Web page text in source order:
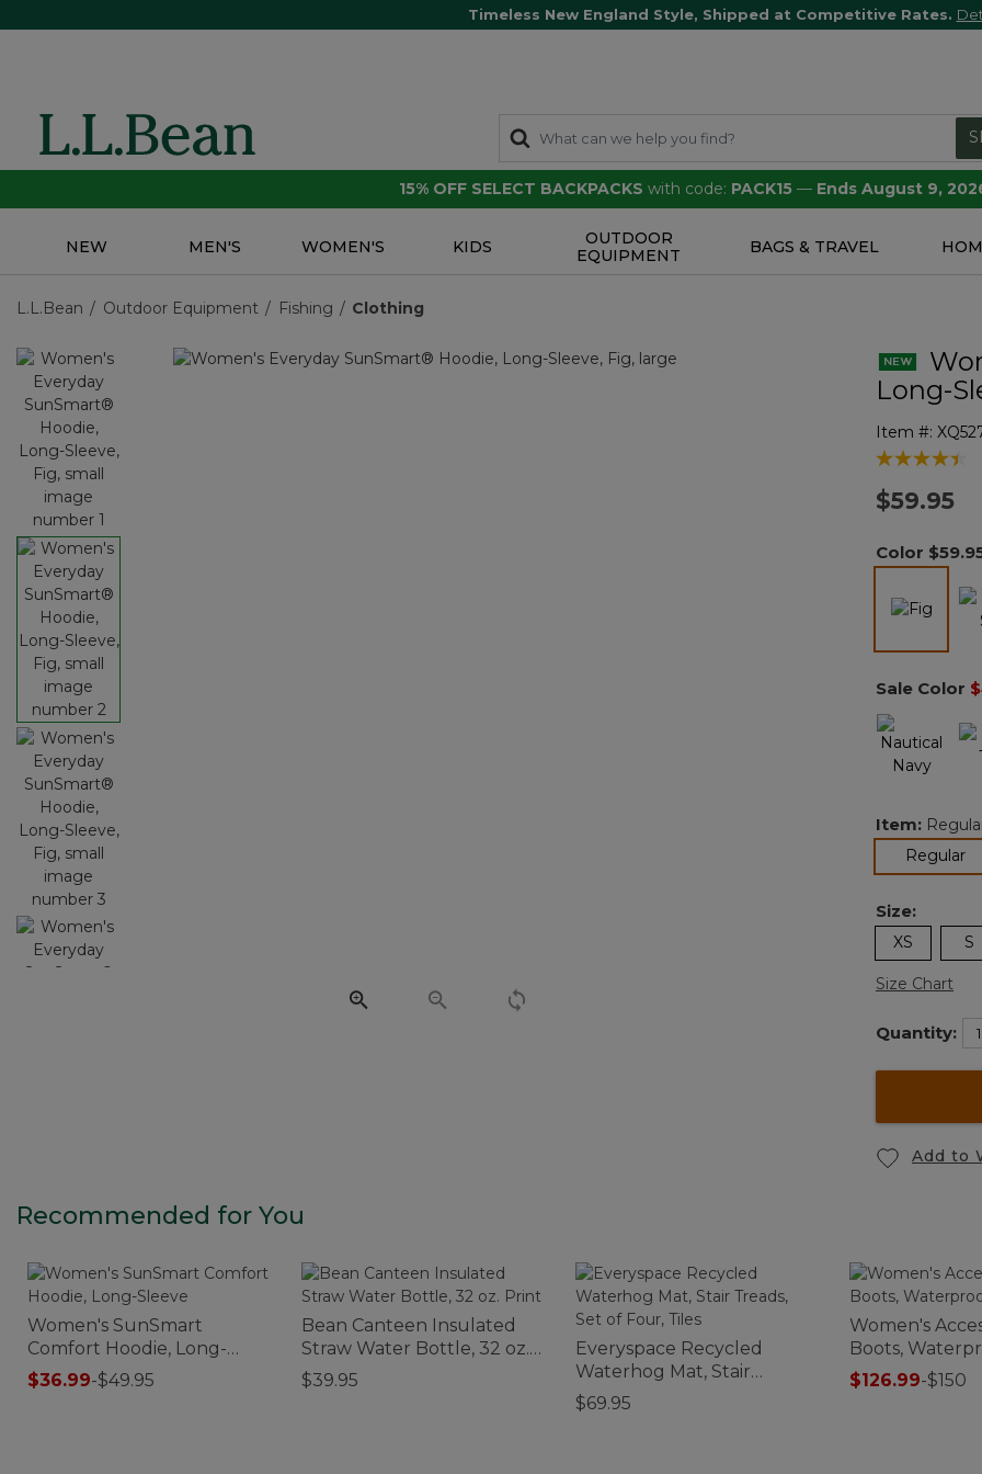
Timeless New England Style, Shipped at Competitive Rates.
15% OFF SELECT BACKPACKS with code: PACK15 — Ends August 9,
NEW MEN'S WOMEN'S KIDS
OUTDOOR
EQUIPMENT
BAGS & TRAVEL
L.L.Bean Outdoor Equipment Fishing Clothing
Long-
Item #:
3.2 out of 5
$59.95
Color
Sale Color
Item:
Regular
Size:
XS S
Size Chart
Quantity:
Add to
Recommended for You
Women's SunSmart
Comfort Hoodie, Long-
Sleeve
$36.99-$49.95
Bean Canteen Insulated
Straw Water Bottle, 32 oz.
Print
$39.95
Everyspace Recycled
Waterhog Mat, Stair
Treads, Set of Four, Tiles
$69.95
Women's
Boots,
$126.99-$150